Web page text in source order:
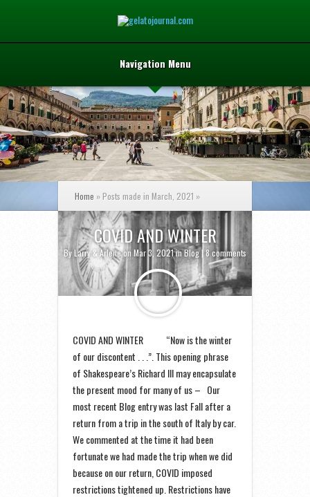
Navigation Menu
Home » Posts made in March, 2021 »
COVID AND WINTER
ByLarry & Arleneon Mar 3, 2021 inBlog|8 comments
COVID AND WINTER “Now is the winter
of our discontent . . .”. This opening phrase
of Shakespeare’s Richard III may encapsulate
the present mood for many of us – Our
most recent Blog entry was last Fall after a
return from a trip in the south of Italy by car.
We commented at the time it had been
fortunate we had made the trip when we did
because on our return, COVID imposed
restrictions tightened up. Restrictions have